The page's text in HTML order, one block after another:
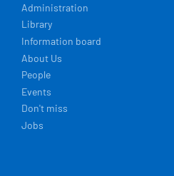
Administration
Library
Information board
About Us
People
Events
Don't miss
Jobs